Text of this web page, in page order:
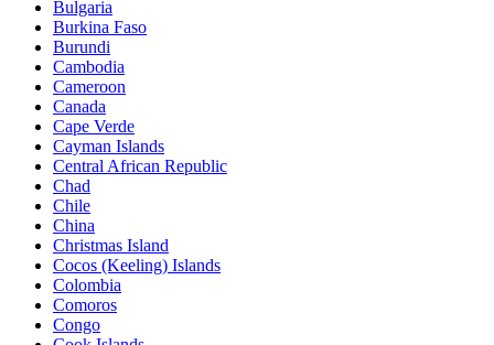
Bulgaria
Burkina Faso
Burundi
Cambodia
Cameroon
Canada
Cape Verde
Cayman Islands
Central African Republic
Chad
Chile
China
Christmas Island
Cocos (Keeling) Islands
Colombia
Comoros
Congo